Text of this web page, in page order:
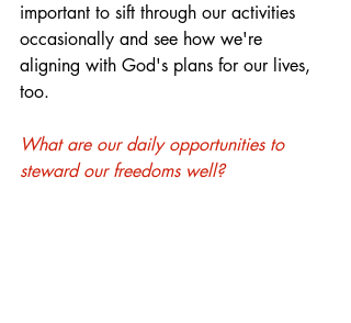
important to sift through our activities
occasionally and see how we're
aligning with God's plans for our lives,
too.
What are our daily opportunities to
steward our freedoms well?